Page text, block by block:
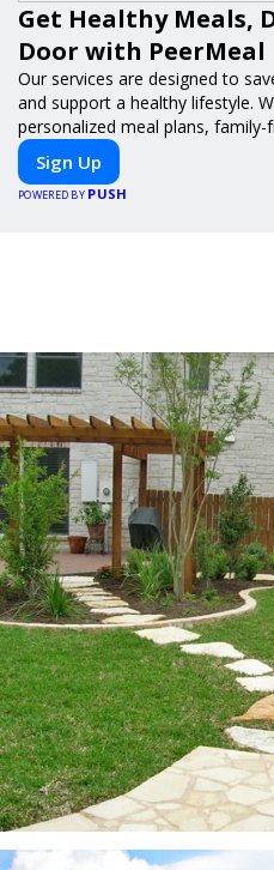
Get Healthy Meals,
Door with PeerMeal
Our services are designed to
and support a healthy lifestyle.
personalized meal plans,
meals, PeerMeal is your trusted
prep.
Sign Up
POWERED BY PUSH